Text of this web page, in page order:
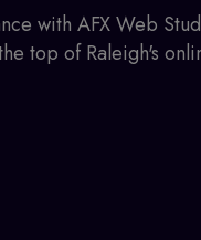
with AFX Web
top of Raleigh's